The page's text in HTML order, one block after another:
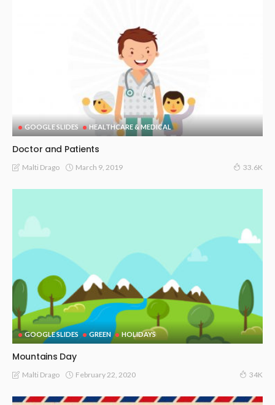
GOOGLE SLIDES HEALTHCARE & MEDICAL
Doctor and Patients
Malti Drago March 9, 2019 33.6K
GOOGLE SLIDES GREEN HOLIDAYS
Mountains Day
Malti Drago February 22, 2020 34K